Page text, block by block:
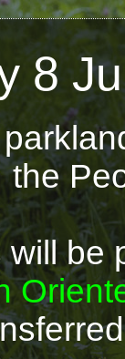
8
the
be